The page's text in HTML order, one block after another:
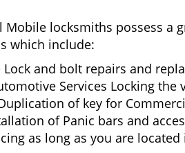
locksmiths possess a
which include:
and bolt repairs and
Services Locking the
of key for
of Panic bars and
as long as you are